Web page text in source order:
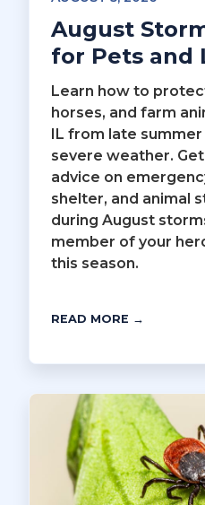
August
for Pets and
Learn how to
horses, and farm
IL from late
severe weather.
advice on
shelter, and animal
during August
member of your
this season.
READ MORE →